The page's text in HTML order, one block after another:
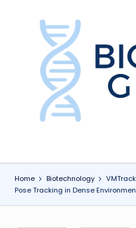
e
h
Home Biotechnology
Pose Tracking in Dense